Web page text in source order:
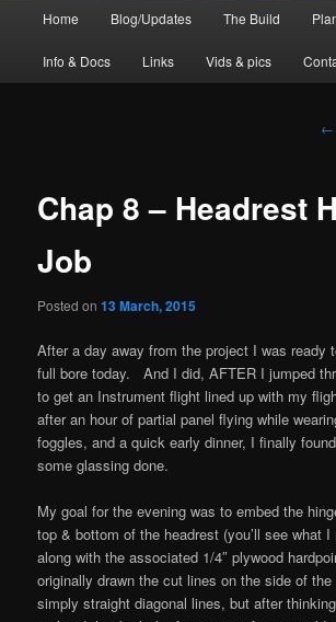
Home Blog/Updates The Build
Info & Docs Links Vids & pics
←
Chap 8 – Headrest
Job
Posted on13 March, 2015
After a day away from the project I was ready
full bore today. And I did, AFTER I jumped
to get an Instrument flight lined up with my
after an hour of partial panel flying while
foggles, and a quick early dinner, I finally
some glassing done.
My goal for the evening was to embed the
top & bottom of the headrest (you’ll see what I
along with the associated 1/4″ plywood
originally drawn the cut lines on the side of the
simply straight diagonal lines, but after